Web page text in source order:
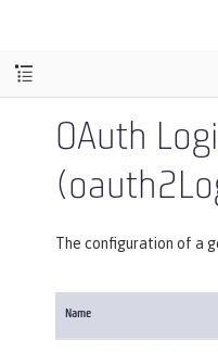
OAuth
The configuration of a
Name